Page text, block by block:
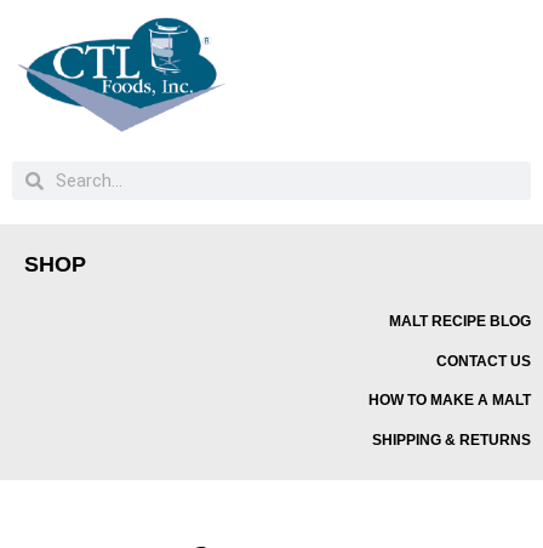
SHOP
MALT RECIPE BLOG
CONTACT US
HOW TO MAKE A MALT
SHIPPING & RETURNS